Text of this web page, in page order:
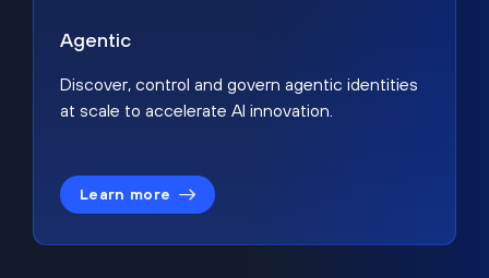
Agentic
Discover, control and govern agentic identities
at scale to accelerate AI innovation.
Learn more